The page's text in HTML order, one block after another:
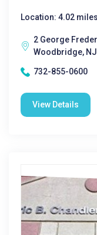
Location: 4.02
2 George
Woodbridge,
732-855-0600
View Details